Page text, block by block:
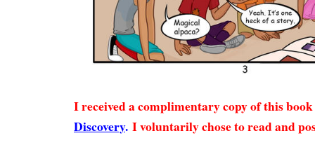
I received a complimentary copy of this
Discovery. I voluntarily chose to read and